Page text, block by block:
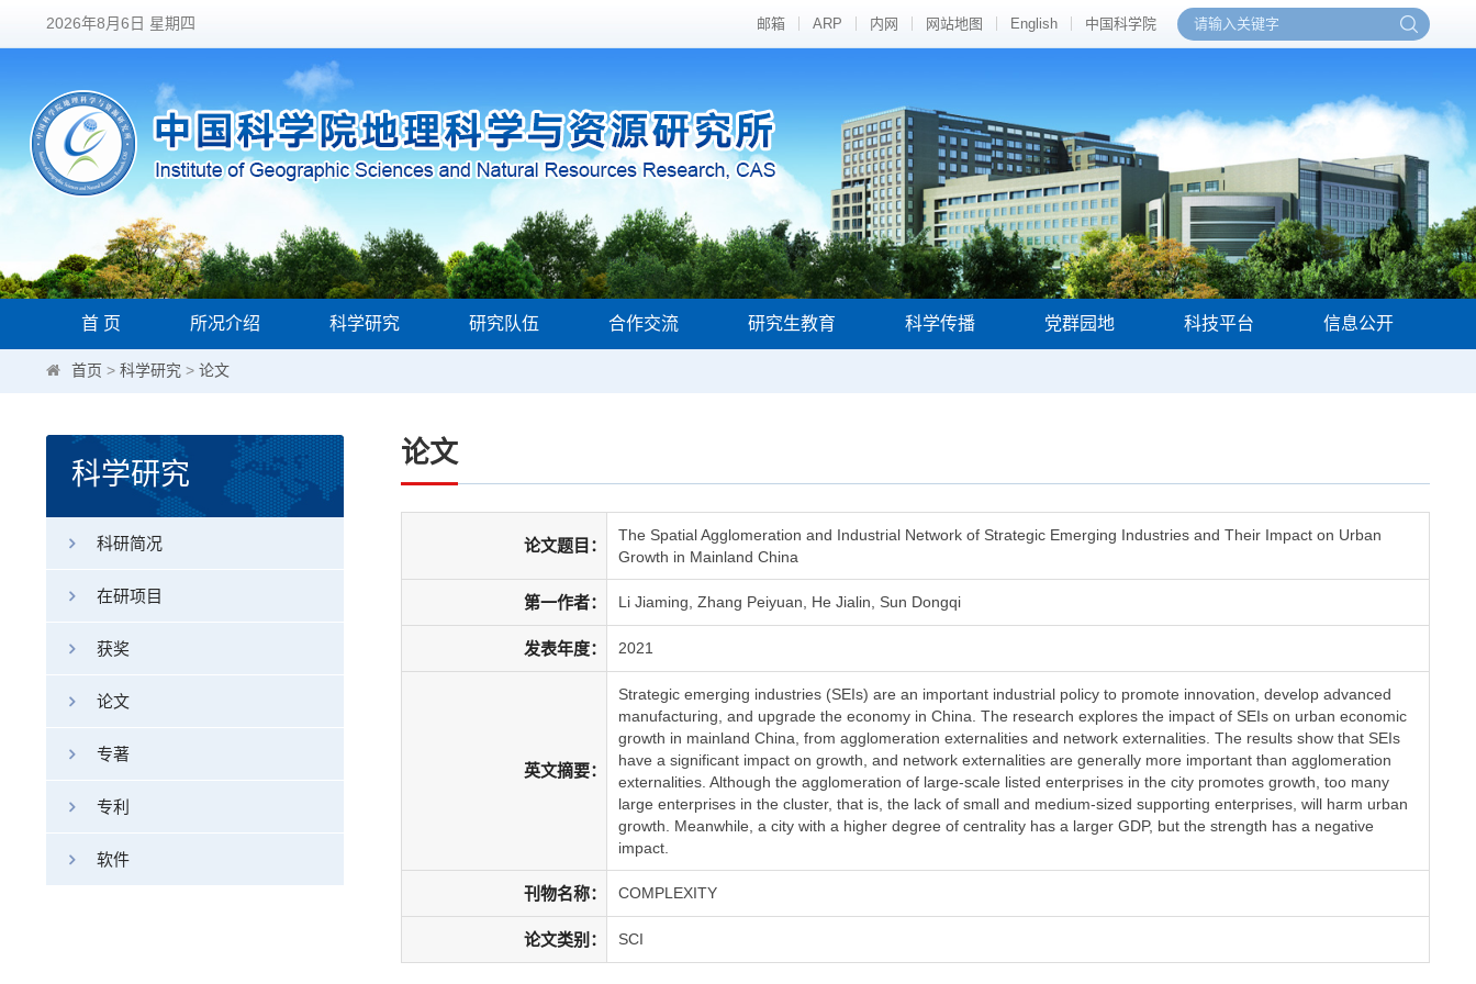
2026年8月6日 星期四 邮箱 ARP 内网 网站地图 English 中国科学院
首 页 所况介绍 科学研究 研究队伍 合作交流 研究生教育 科学传播 党群园地 科技平台 信息公开
首页 > 科学研究 > 论文
科学研究
科研简况
在研项目
获奖
论文
专著
专利
软件
论文
论文题目：
The Spatial Agglomeration and Industrial Network of Strategic Emerging Industries and Their Impact on Urban
Growth in Mainland China
第一作者： Li Jiaming, Zhang Peiyuan, He Jialin, Sun Dongqi
发表年度： 2021
英文摘要：
Strategic emerging industries (SEIs) are an important industrial policy to promote innovation, develop advanced
manufacturing, and upgrade the economy in China. The research explores the impact of SEIs on urban economic
growth in mainland China, from agglomeration externalities and network externalities. The results show that SEIs
have a significant impact on growth, and network externalities are generally more important than agglomeration
externalities. Although the agglomeration of large-scale listed enterprises in the city promotes growth, too many
large enterprises in the cluster, that is, the lack of small and medium-sized supporting enterprises, will harm urban
growth. Meanwhile, a city with a higher degree of centrality has a larger GDP, but the strength has a negative
impact.
刊物名称： COMPLEXITY
论文类别： SCI